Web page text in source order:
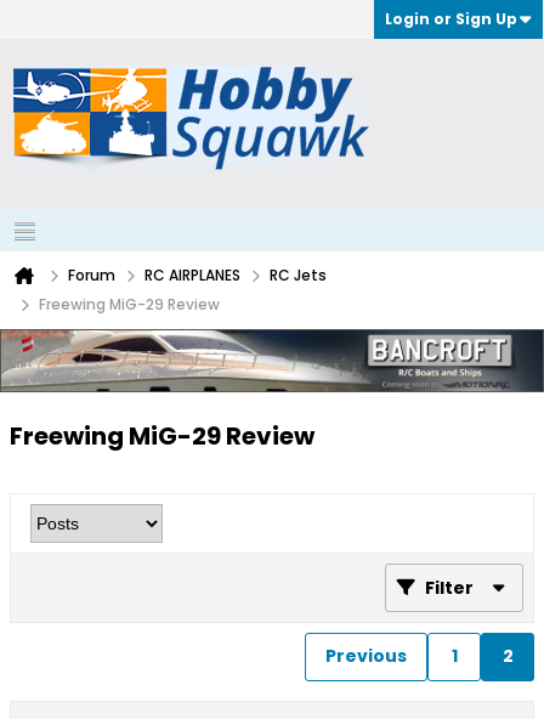
Login or Sign Up
Forum RC AIRPLANES
RC Jets
Freewing MiG-29 Review
Freewing MiG-29 Review
Filter
Previous 1 2